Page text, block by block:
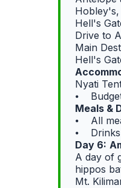
Hell's
Drive to
Main
Hell's
Nyati
⦁ Budget
Meals &
⦁ All
⦁ Drinks
Day 6:
A day of
hippos
Mt.